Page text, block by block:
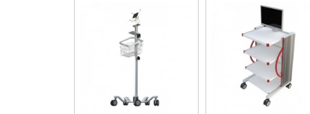
lbs (8 kgs) •Cable
Management
......................
and Hidden on
Back •Material of
Base/Column/Handle
Aluminum •Twin-
Casters ......................
(100mm), 2 Brakes in
Front...